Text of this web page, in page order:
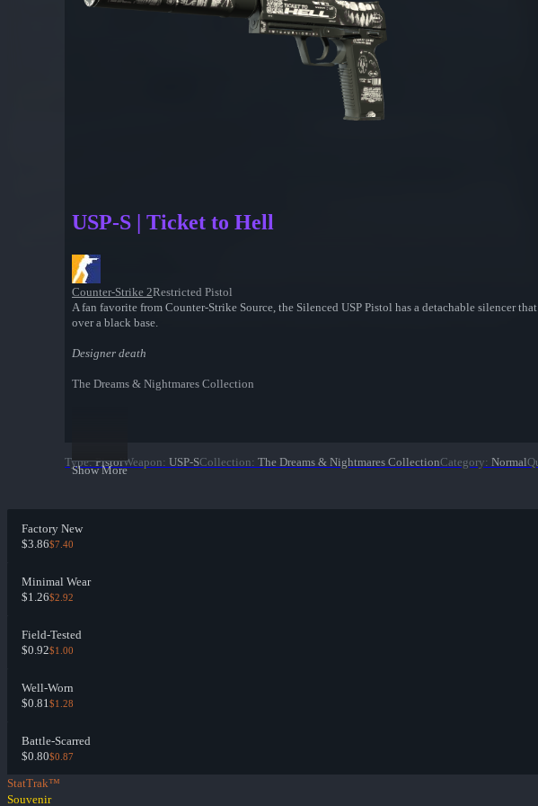
USP-S | Ticket to Hell
Counter-Strike 2Restricted Pistol
A fan favorite from Counter-Strike Source, the Silenced USP Pistol has a detachable silencer
over a black base.
Designer death
The Dreams & Nightmares Collection
Show More
Type: PistolWeapon: USP-SCollection: The Dreams & Nightmares CollectionCategory: Normal
Factory New
$3.86$7.40
Minimal Wear
$1.26$2.92
Field-Tested
$0.92$1.00
Well-Worn
$0.81$1.28
Battle-Scarred
$0.80$0.87
StatTrak™
Souvenir